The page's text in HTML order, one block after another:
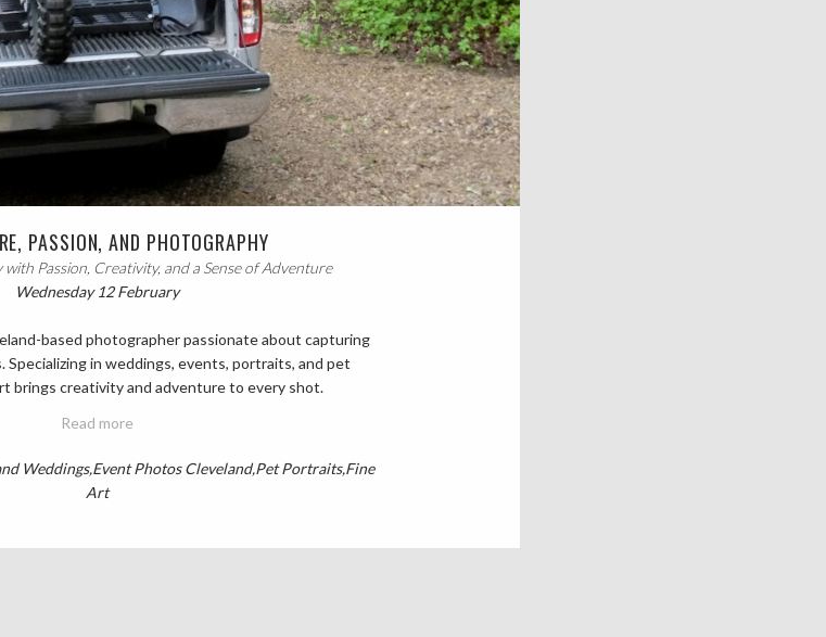
PASSION, AND PHOTOGRAPHY
Passion, Creativity, and a Sense of Adventure
Wednesday 12 February
based photographer passionate about capturing
Specializing in weddings, events, portraits, and pet
brings creativity and adventure to every shot.
Read more
WeddingsEvent Photos ClevelandPet PortraitsFine
Art